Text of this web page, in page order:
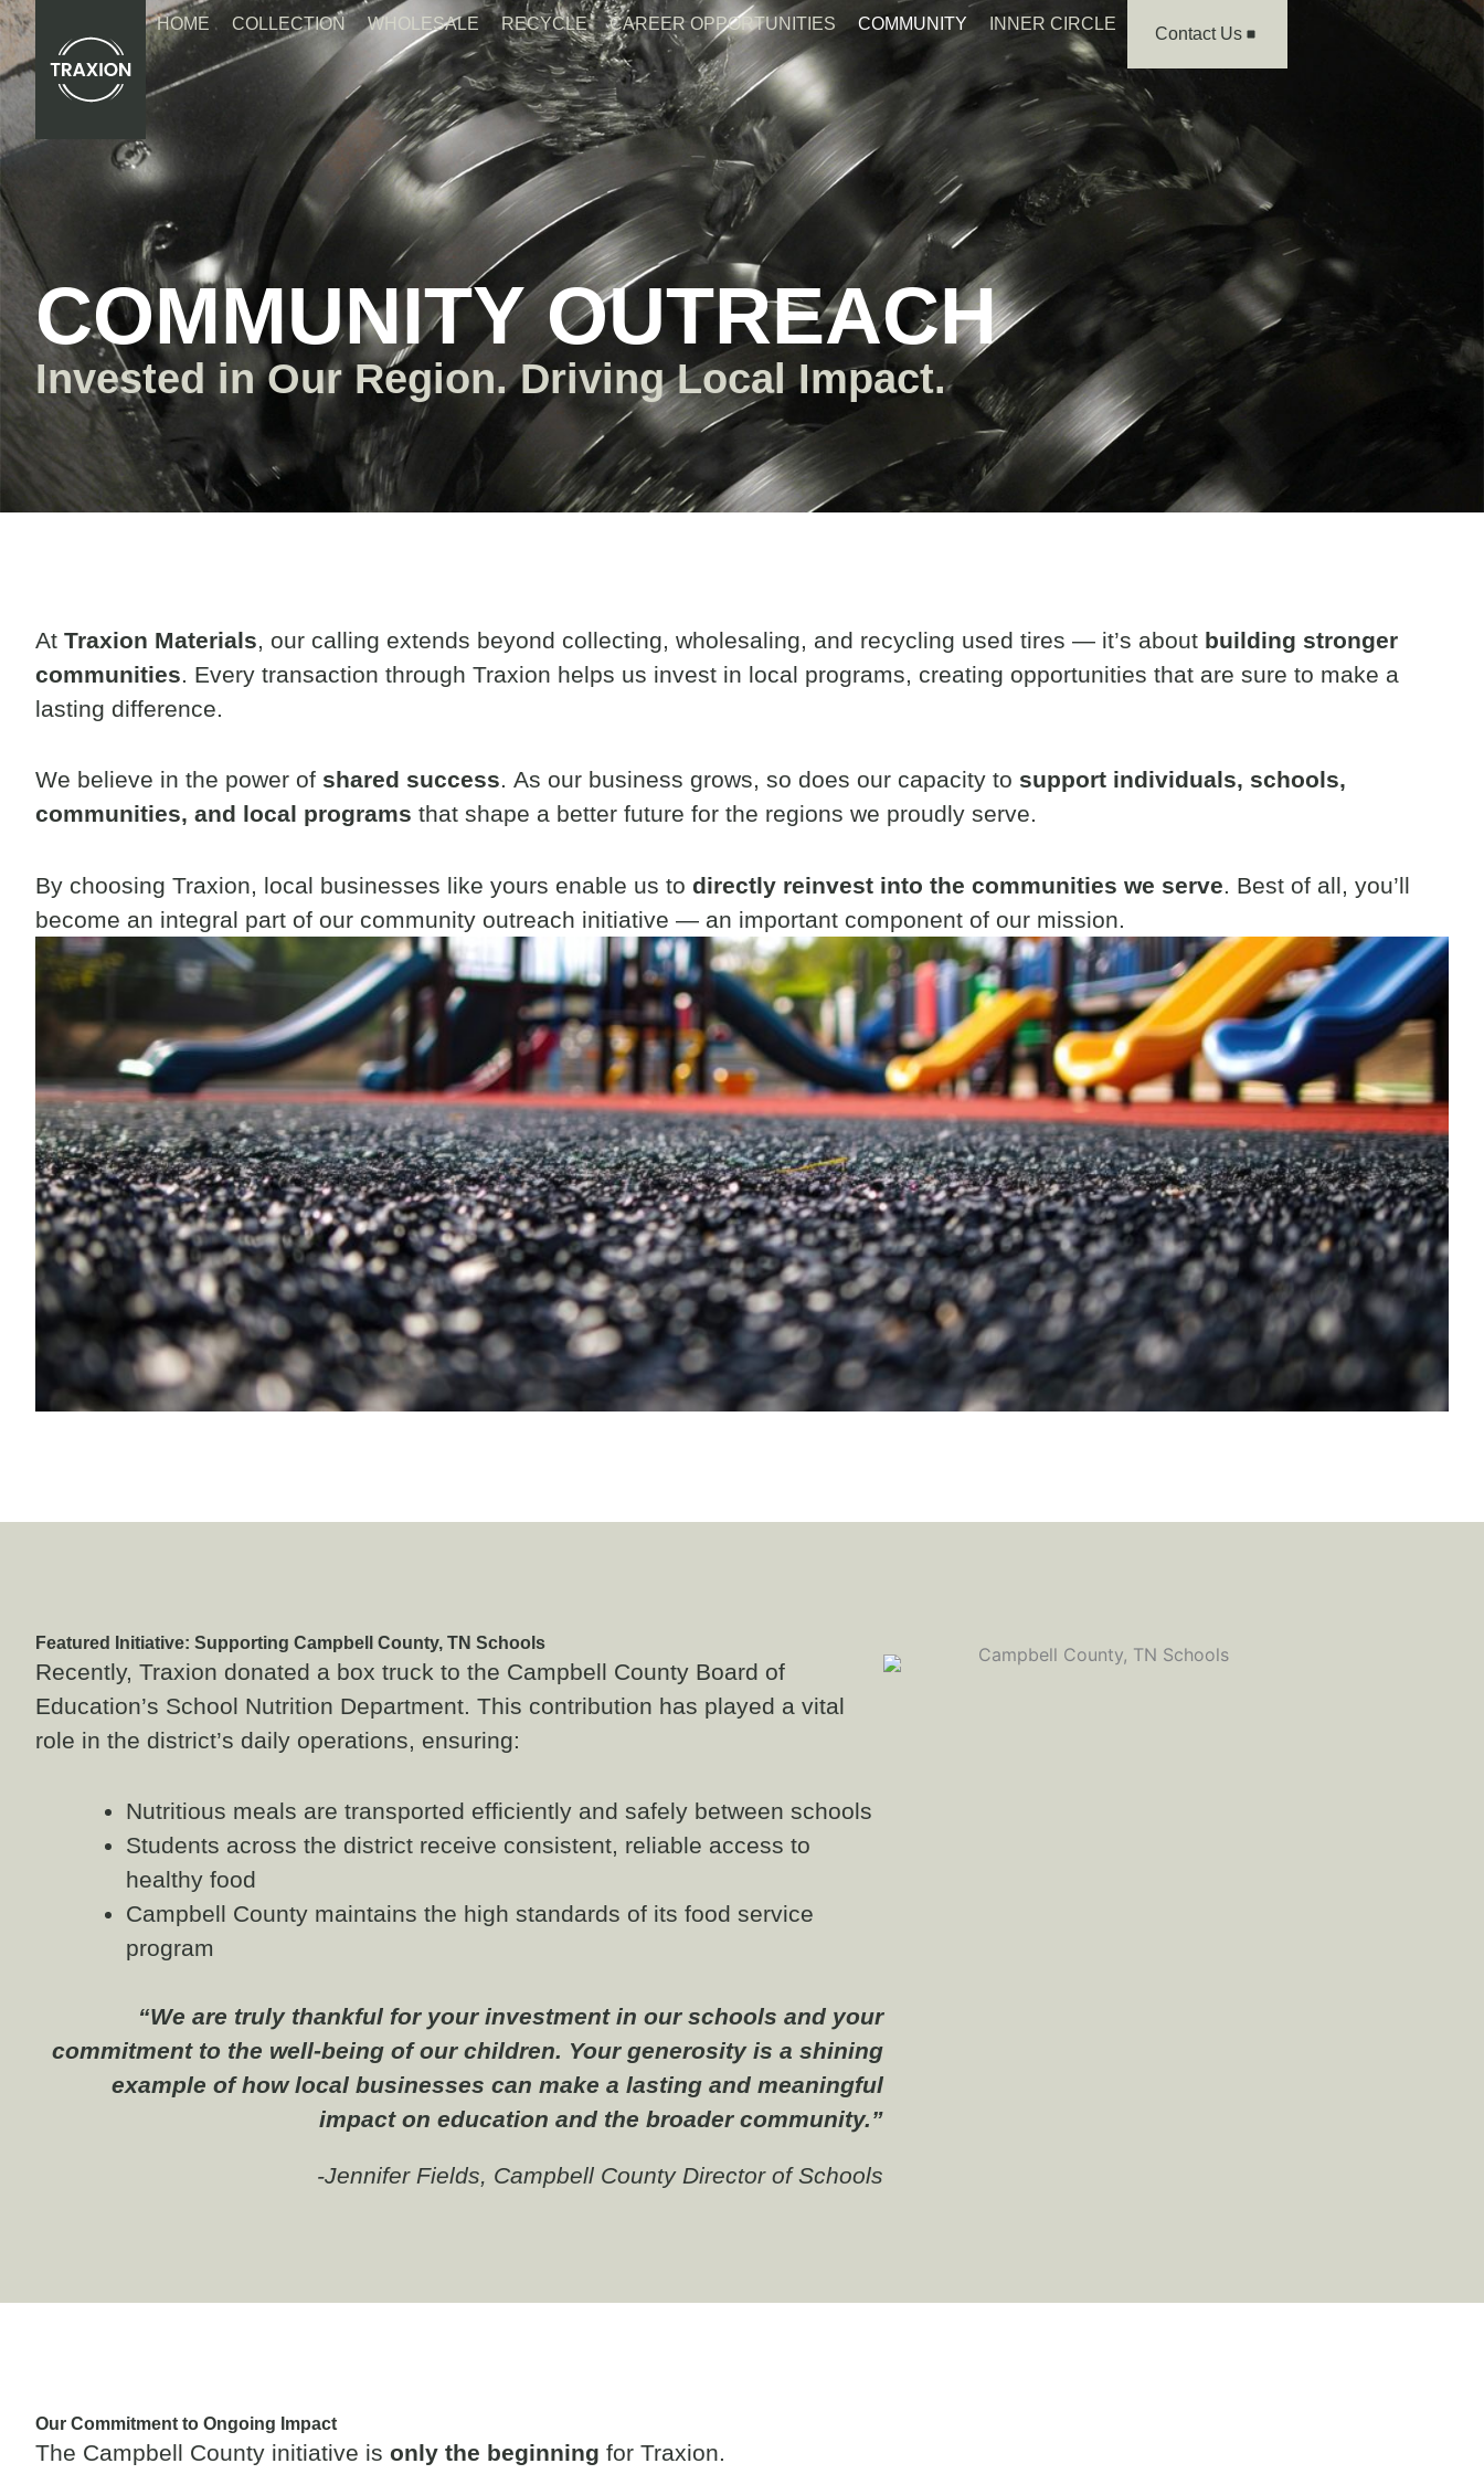
Skip
content
HOME COLLECTION WHOLESALE RECYCLE CAREER OPPORTUNITIES COMMUNITY INNER CIRCLE
Contact Us
COMMUNITY OUTREACH
Invested in Our Region. Driving Local Impact.
At Traxion Materials, our calling extends beyond collecting, wholesaling, and recycling used tires — it’s about building stronger
communities. Every transaction through Traxion helps us invest in local programs, creating opportunities that are sure to make a
lasting difference.
We believe in the power of shared success. As our business grows, so does our capacity to support individuals, schools,
communities, and local programs that shape a better future for the regions we proudly serve.
By choosing Traxion, local businesses like yours enable us to directly reinvest into the communities we serve . Best of all, you’ll
become an integral part of our community outreach initiative — an important component of our mission.
Featured Initiative: Supporting Campbell County, TN Schools
Recently, Traxion donated a box truck to the Campbell County Board of
Education’s School Nutrition Department. This contribution has played a vital
role in the district’s daily operations, ensuring:
Nutritious meals are transported efficiently and safely between schools
Students across the district receive consistent, reliable access to
healthy food
Campbell County maintains the high standards of its food service
program
“We are truly thankful for your investment in our schools and your
commitment to the well-being of our children. Your generosity is a shining
example of how local businesses can make a lasting and meaningful
impact on education and the broader community.”
-Jennifer Fields, Campbell County Director of Schools
Our Commitment to Ongoing Impact
The Campbell County initiative is only the beginning for Traxion.